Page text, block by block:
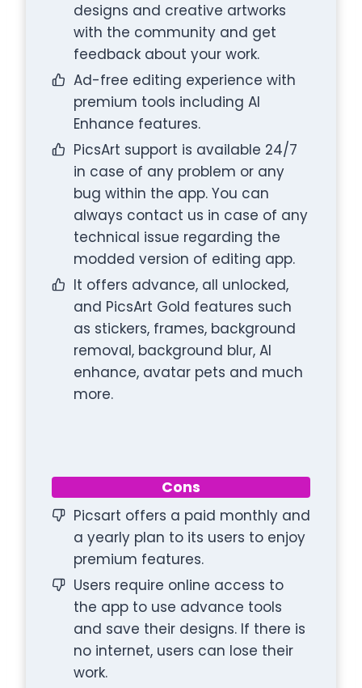
designs and creative artworks
with the community and get
feedback about your work.
Ad-free editing experience with
premium tools including AI
Enhance features.
PicsArt support is available 24/7
in case of any problem or any
bug within the app. You can
always contact us in case of any
technical issue regarding the
modded version of editing app.
It offers advance, all unlocked,
and PicsArt Gold features such
as stickers, frames, background
removal, background blur, AI
enhance, avatar pets and much
more.
Cons
Picsart offers a paid monthly and
a yearly plan to its users to enjoy
premium features.
Users require online access to
the app to use advance tools
and save their designs. If there is
no internet, users can lose their
work.